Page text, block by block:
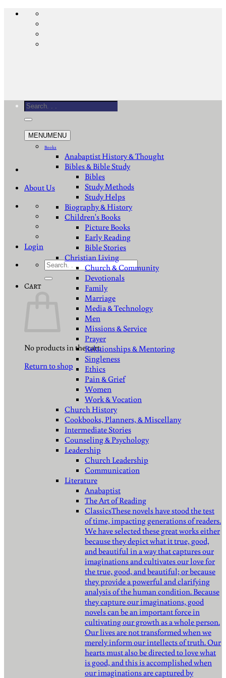
Skip
About Us
Login
Search
Cart
No products in the cart.
Return to shop
Search
MENUMENU
Books
Anabaptist History & Thought
Bibles & Bible Study
Bibles
Study Methods
Study Helps
Biography & History
Children's Books
Picture Books
Early Reading
Bible Stories
Christian Living
Church & Community
Devotionals
Family
Marriage
Media & Technology
Men
Missions & Service
Prayer
Relationships & Mentoring
Singleness
Ethics
Pain & Grief
Women
Work & Vocation
Church History
Cookbooks, Planners, & Miscellany
Intermediate Stories
Counseling & Psychology
Leadership
Church Leadership
Communication
Literature
Anabaptist
The Art of Reading
ClassicsThese novels have stood the test
of time, impacting generations of readers.
We have selected these great works either
because they depict what it true, good,
and beautiful in a way that captures our
imaginations and cultivates our love for
the true, good, and beautiful; or because
they provide a powerful and clarifying
analysis of the human condition. Because
they capture our imaginations, good
novels can be an important force in
cultivating our growth as a whole person.
Our lives are not transformed when we
merely inform our intellects of truth. Our
hearts must also be directed to love what
is good, and this is accomplished when
our imaginations are captured by